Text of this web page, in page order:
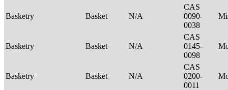
Basketry Basket N/A
CAS
0090-
0038
Basketry Basket N/A
CAS
0145-
0098
Basketry Basket N/A
CAS
0200-
0011